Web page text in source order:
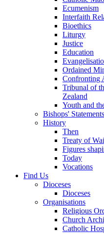
Ecumenism
Interfaith
Bioethics
Liturgy
Justice
Education
Ordained
Confronting
Tribunal of
Zealand
Youth and
Bishops' Statements
History
Then
Treaty of
Figures
Today
Vocations
Find Us
Dioceses
Dioceses
Organisations
Religious
Church
Catholic